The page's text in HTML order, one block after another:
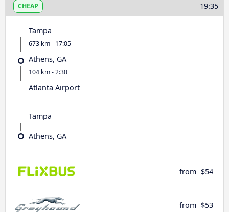
CHEAP 19:35
Tampa
673 km - 17:05
Athens, GA
104 km - 2:30
Atlanta Airport
Tampa
Athens, GA
from $54
from $53